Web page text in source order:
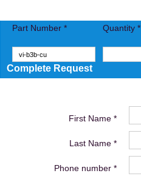
Part Number *
Quantity *
Complete Request
First Name *
Last Name *
Phone number *